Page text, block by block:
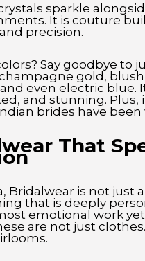
sparkle
It is couture
precision.
Say goodbye to
gold,
even electric blue.
and stunning. Plus,
brides have been
That
Bridalwear is not just
that is deeply
emotional work
are not just